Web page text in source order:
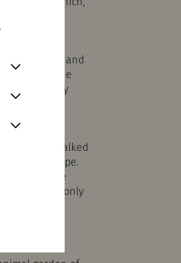
concept.
recent years and
routing of the
largely
can be walked
a gable shape.
In the
bricks. Not only